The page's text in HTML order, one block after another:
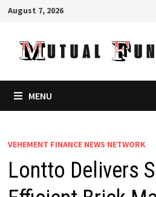
Skip
content
August 7, 2026
MENU
VEHEMENT FINANCE NEWS NETWORK
Lontto Delivers